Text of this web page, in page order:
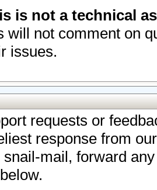
is not a technical
will not comment on
issues.
requests or
response from
mail, forward